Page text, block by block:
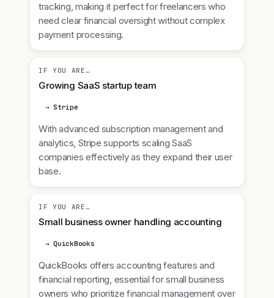
tracking, making it perfect for freelancers who
need clear financial oversight without complex
payment processing.
IF YOU ARE…
Growing SaaS startup team
→ Stripe
With advanced subscription management and
analytics, Stripe supports scaling SaaS
companies effectively as they expand their user
base.
IF YOU ARE…
Small business owner handling accounting
→ QuickBooks
QuickBooks offers accounting features and
financial reporting, essential for small business
owners who prioritize financial management over